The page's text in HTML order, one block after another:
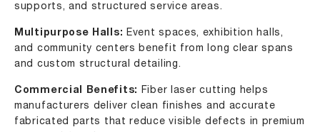
supports, and structured service areas.
Multipurpose Halls:
Event spaces, exhibition halls,
and community centers benefit from long clear spans
and custom structural detailing.
Commercial Benefits:
Fiber laser cutting helps
manufacturers deliver clean finishes and accurate
fabricated parts that reduce visible defects in premium